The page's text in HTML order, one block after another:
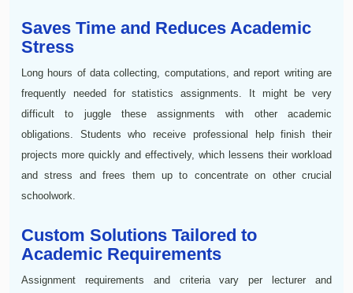
Saves Time and Reduces Academic
Stress
Long hours of data collecting, computations, and report writing are
frequently needed for statistics assignments. It might be very
difficult to juggle these assignments with other academic
obligations. Students who receive professional help finish their
projects more quickly and effectively, which lessens their workload
and stress and frees them up to concentrate on other crucial
schoolwork.
Custom Solutions Tailored to
Academic Requirements
Assignment requirements and criteria vary per lecturer and